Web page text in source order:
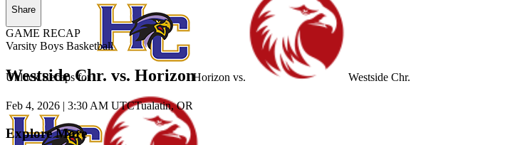
Unlock Recaps for Horizon vs. Westside Chr.
Share
GAME RECAP
Varsity Boys Basketball
Westside Chr. vs. Horizon
Feb 4, 2026 | 3:30 AM UTCTualatin, OR
Explore More